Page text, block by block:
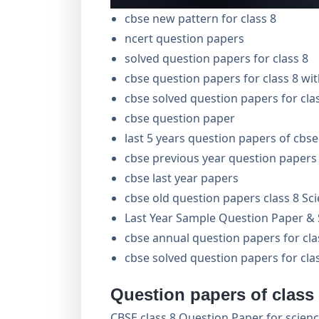
cbse new pattern for class 8
ncert question papers
solved question papers for class 8
cbse question papers for class 8
cbse solved question papers for
cbse question paper
last 5 years question papers of
cbse previous year question papers
cbse last year papers
cbse old question papers class 8
Last Year Sample Question Paper &
cbse annual question papers for
cbse solved question papers for
Question papers of class